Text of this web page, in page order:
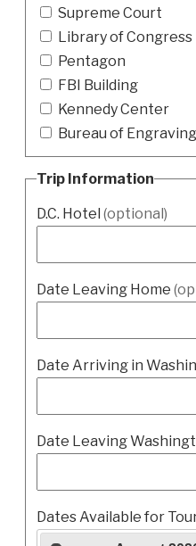
Supreme Court
Library of Congress
Pentagon
FBI Building
Kennedy Center
Bureau of
Trip Information
D.C. Hotel (optional)
Date Leaving Home
Date Arriving in
Date Leaving
Dates Available for